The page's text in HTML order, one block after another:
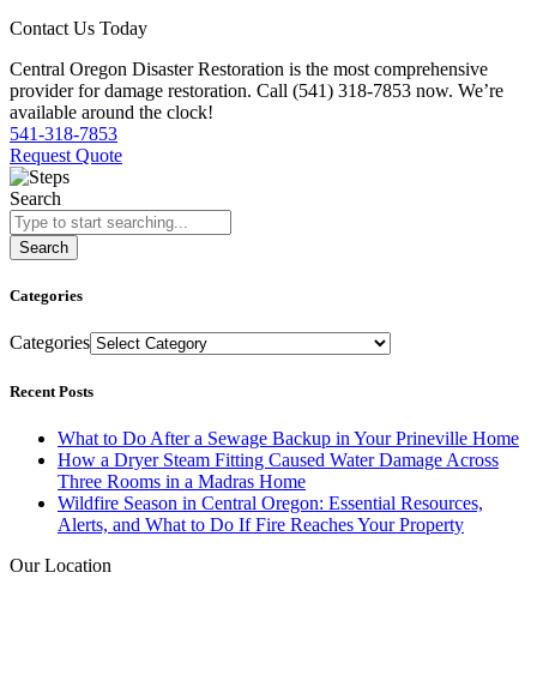
Contact Us Today
Central Oregon Disaster Restoration is the most comprehensive
provider for damage restoration. Call (541) 318-7853 now. We’re
available around the clock!
541-318-7853
Request Quote
Search
Search
Categories
Categories
Recent Posts
What to Do After a Sewage Backup in Your Prineville Home
How a Dryer Steam Fitting Caused Water Damage Across
Three Rooms in a Madras Home
Wildfire Season in Central Oregon: Essential Resources,
Alerts, and What to Do If Fire Reaches Your Property
Our Location